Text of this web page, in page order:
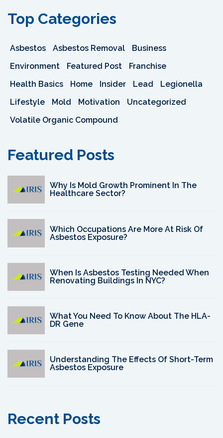
Top Categories
Asbestos Asbestos Removal
Business
Environment
Featured Post
Franchise
Health Basics
Home Insider Lead
Legionella
Lifestyle
Mold Motivation
Uncategorized
Volatile Organic Compound
Featured Posts
Why Is Mold Growth Prominent In The
Healthcare Sector?
Which Occupations Are More At Risk Of
Asbestos Exposure?
When Is Asbestos Testing Needed When
Renovating Buildings In NYC?
What You Need To Know About The HLA-
DR Gene
Understanding The Effects Of Short-Term
Asbestos Exposure
Recent Posts